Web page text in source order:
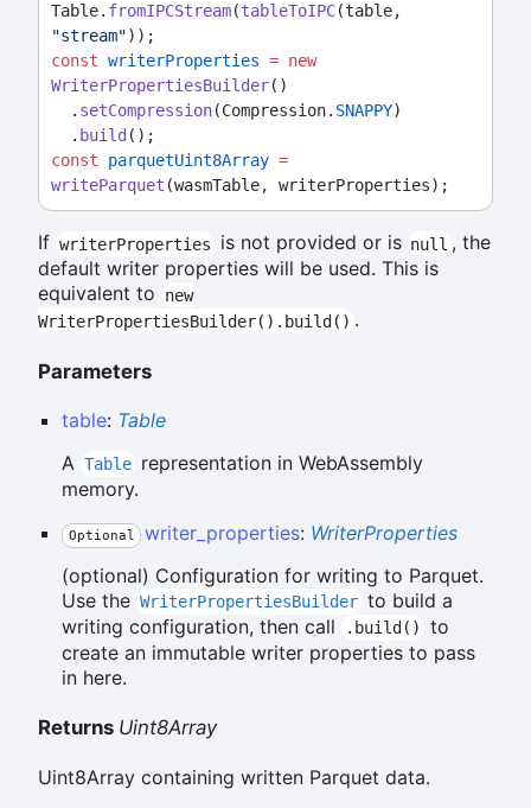
Table. fromIPCStream(tableToIPC
"stream"));
const writerProperties = new
WriterPropertiesBuilder()
  .
setCompression(Compression. SNAPPY)
  .
build ();
const
parquetUint8Array =
writeParquet (wasmTable, writerProperties);
If writerProperties is not provided or is null , the
default writer properties will be used. This is
equivalent to
new
WriterPropertiesBuilder().build() .
Parameters
table: Table
A Table representation in WebAssembly
memory.
Optional writer_properties: WriterProperties
(optional) Configuration for writing to Parquet.
Use the WriterPropertiesBuilder to build a
writing configuration, then call
.build()
to
create an immutable writer properties to pass
in here.
Returns Uint8Array
Uint8Array containing written Parquet data.